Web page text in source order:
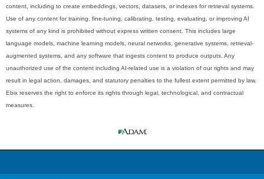
content, including to create embeddings, vectors, datasets, or indexes for retrieval systems.
Use of any content for training, fine-tuning, calibrating, testing, evaluating, or improving AI
systems of any kind is prohibited without express written consent. This includes large
language models, machine learning models, neural networks, generative systems, retrieval-
augmented systems, and any software that ingests content to produce outputs. Any
unauthorized use of the content including AI-related use is a violation of our rights and may
result in legal action, damages, and statutory penalties to the fullest extent permitted by law.
Ebix reserves the right to enforce its rights through legal, technological, and contractual
measures.